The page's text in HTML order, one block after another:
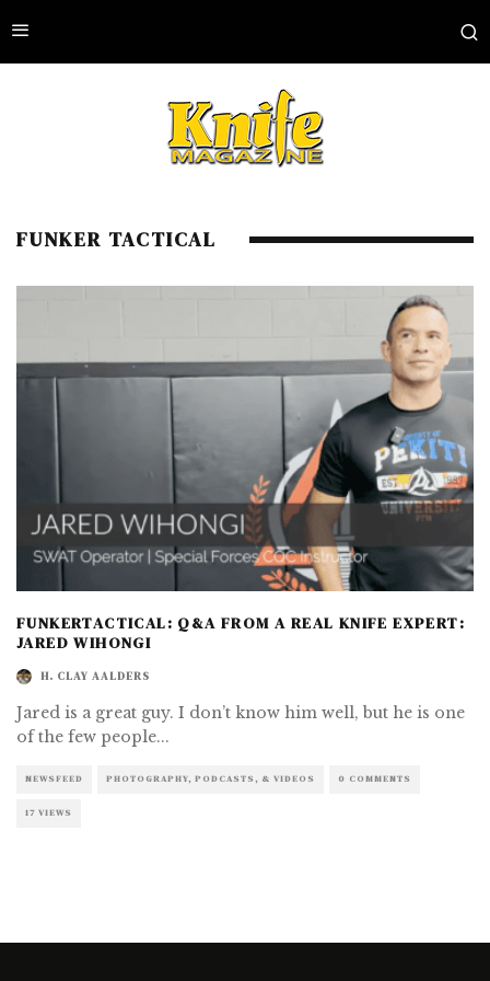
FUNKER TACTICAL
FUNKERTACTICAL: Q&A FROM A REAL KNIFE EXPERT:
JARED WIHONGI
H. CLAY AALDERS
Jared is a great guy. I don’t know him well, but he is one
of the few people...
NEWSFEED PHOTOGRAPHY, PODCASTS, & VIDEOS 0 COMMENTS
17 VIEWS